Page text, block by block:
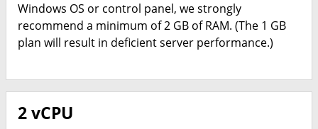
Windows OS or control panel, we strongly
recommend a minimum of 2 GB of RAM. (The 1 GB
plan will result in deficient server performance.)
2 vCPU